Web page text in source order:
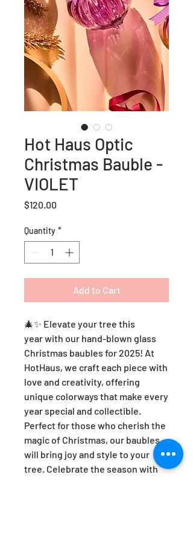
Hot Haus Optic
Christmas Bauble -
VIOLET
$120.00
Quantity *
Add to Cart
🎄✨ Elevate your tree this
year with our hand-blown glass
Christmas baubles for 2025! At
HotHaus, we craft each piece with
love and creativity, offering
unique colorways that make every
year special and collectible.
Perfect for those who cherish the
magic of Christmas, our baubles
will bring joy and style to your
tree. Celebrate the season with